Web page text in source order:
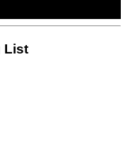
List